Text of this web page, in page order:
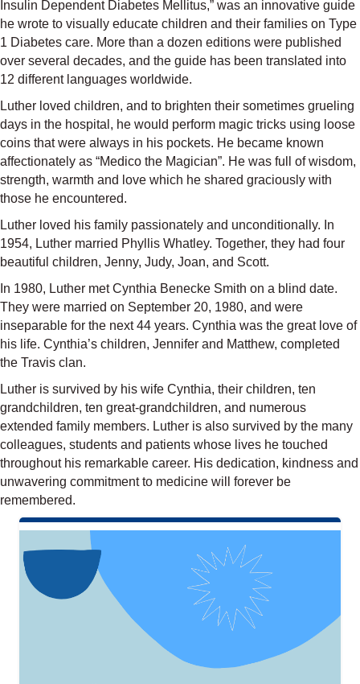
Insulin Dependent Diabetes Mellitus,” was an innovative guide
he wrote to visually educate children and their families on Type
1 Diabetes care. More than a dozen editions were published
over several decades, and the guide has been translated into
12 different languages worldwide.
Luther loved children, and to brighten their sometimes grueling
days in the hospital, he would perform magic tricks using loose
coins that were always in his pockets. He became known
affectionately as “Medico the Magician”. He was full of wisdom,
strength, warmth and love which he shared graciously with
those he encountered.
Luther loved his family passionately and unconditionally. In
1954, Luther married Phyllis Whatley. Together, they had four
beautiful children, Jenny, Judy, Joan, and Scott.
In 1980, Luther met Cynthia Benecke Smith on a blind date.
They were married on September 20, 1980, and were
inseparable for the next 44 years. Cynthia was the great love of
his life. Cynthia’s children, Jennifer and Matthew, completed
the Travis clan.
Luther is survived by his wife Cynthia, their children, ten
grandchildren, ten great-grandchildren, and numerous
extended family members. Luther is also survived by the many
colleagues, students and patients whose lives he touched
throughout his remarkable career. His dedication, kindness and
unwavering commitment to medicine will forever be
remembered.